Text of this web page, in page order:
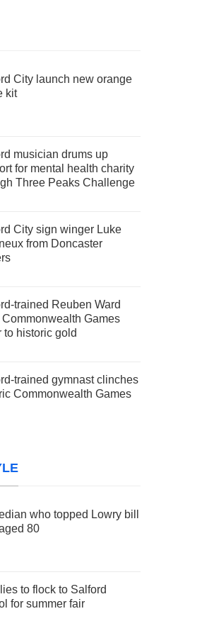
City launch new orange
kit
musician drums up
for mental health charity
Three Peaks Challenge
City sign winger Luke
from Doncaster
trained Reuben Ward
Games
to historic gold
trained gymnast clinches
Commonwealth Games
who topped Lowry bill
80
to flock to Salford
for summer fair